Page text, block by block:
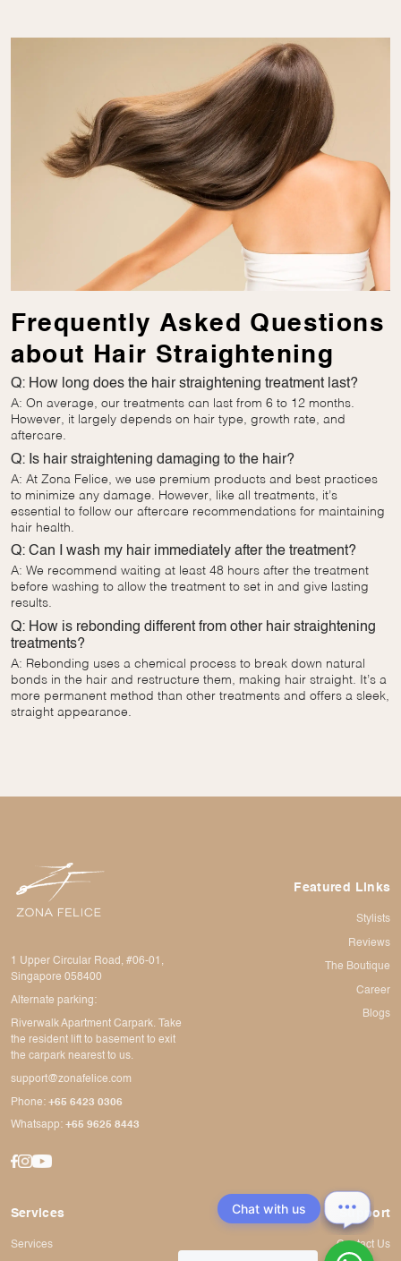
Frequently Asked Questions
about Hair Straightening
Q: How long does the hair straightening treatment last?
A: On average, our treatments can last from 6 to 12 months.
However, it largely depends on hair type, growth rate, and
aftercare.
Q: Is hair straightening damaging to the hair?
A: At Zona Felice, we use premium products and best practices
to minimize any damage. However, like all treatments, it’s
essential to follow our aftercare recommendations for maintaining
hair health.
Q: Can I wash my hair immediately after the treatment?
A: We recommend waiting at least 48 hours after the treatment
before washing to allow the treatment to set in and give lasting
results.
Q: How is rebonding different from other hair straightening
treatments?
A: Rebonding uses a chemical process to break down natural
bonds in the hair and restructure them, making hair straight. It’s a
more permanent method than other treatments and offers a sleek,
straight appearance.
1 Upper Circular Road, #06-01,
Singapore 058400
Alternate parking:
Riverwalk Apartment Carpark. Take
the resident lift to basement to exit
the carpark nearest to us.
support@zonafelice.com
Phone: +65 6423 0306
Whatsapp:+65 9625 8443
Featured Links
Stylists
Reviews
The Boutique
Career
Blogs
Services
Services
Support
Contact Us
Chat with us